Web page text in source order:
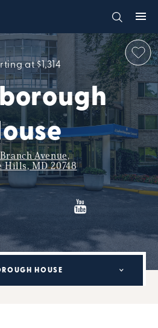
at $1,314
Avenue,
Hills, MD 20748
HOUSE